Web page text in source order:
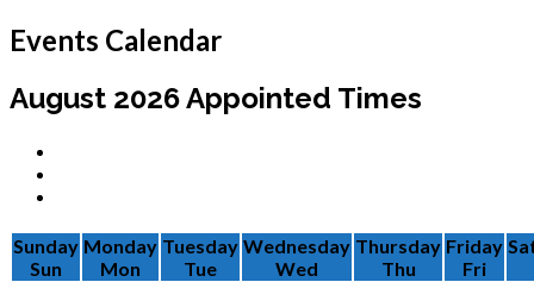
Events Calendar
August 2026Appointed Times
Sunday
Sun
Monday
Mon
Tuesday
Tue
Wednesday
Wed
Thursday
Thu
Friday
Fri